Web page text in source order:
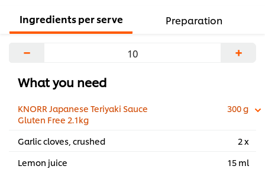
Ingredients per serve Preparation
− +
What you need
KNORR Japanese Teriyaki Sauce
Gluten Free 2.1kg
300 g
Garlic cloves, crushed
2 x
Lemon juice
15 ml